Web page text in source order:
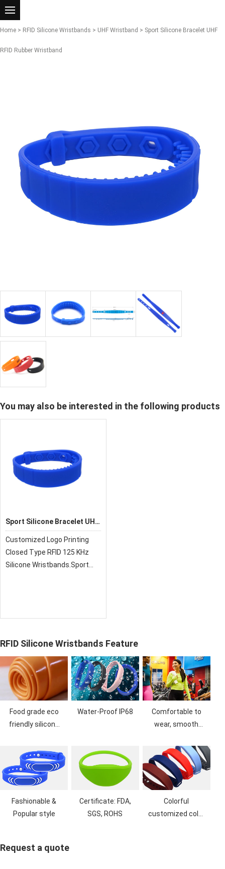
Home > RFID Silicone Wristbands > UHF Wristband > Sport Silicone Bracelet UHF
RFID Rubber Wristband
You may also be interested in the following products
Sport Silicone Bracelet UHF
Customized Logo Printing
Closed Type RFID 125 KHz
Silicone Wristbands.Sport
RFID Silicone Wristbands Feature
Food grade eco
friendly silicone
smell
Water-Proof IP68
Comfortable to
wear, smooth
Fashionable &
Popular style
Certificate: FDA,
SGS, ROHS
Colorful
customized color
Request a quote